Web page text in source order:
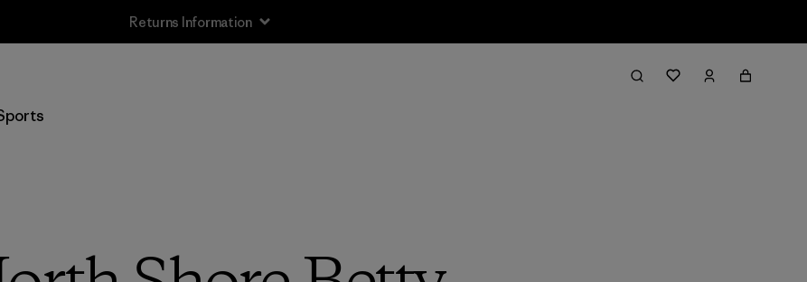
Returns Information